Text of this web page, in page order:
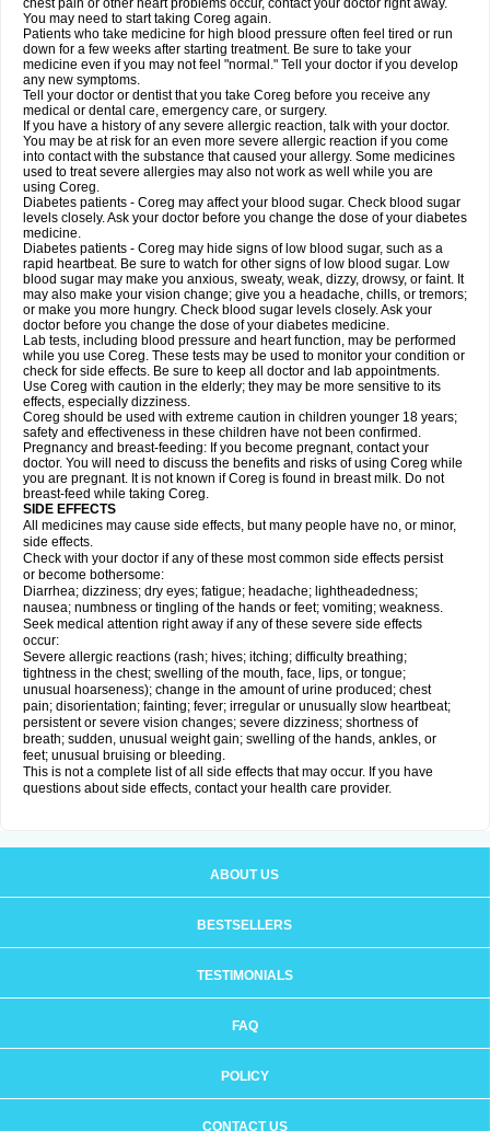
chest pain or other heart problems occur, contact your doctor right away.
You may need to start taking Coreg again.
Patients who take medicine for high blood pressure often feel tired or run
down for a few weeks after starting treatment. Be sure to take your
medicine even if you may not feel "normal." Tell your doctor if you develop
any new symptoms.
Tell your doctor or dentist that you take Coreg before you receive any
medical or dental care, emergency care, or surgery.
If you have a history of any severe allergic reaction, talk with your doctor.
You may be at risk for an even more severe allergic reaction if you come
into contact with the substance that caused your allergy. Some medicines
used to treat severe allergies may also not work as well while you are
using Coreg.
Diabetes patients - Coreg may affect your blood sugar. Check blood sugar
levels closely. Ask your doctor before you change the dose of your diabetes
medicine.
Diabetes patients - Coreg may hide signs of low blood sugar, such as a
rapid heartbeat. Be sure to watch for other signs of low blood sugar. Low
blood sugar may make you anxious, sweaty, weak, dizzy, drowsy, or faint. It
may also make your vision change; give you a headache, chills, or tremors;
or make you more hungry. Check blood sugar levels closely. Ask your
doctor before you change the dose of your diabetes medicine.
Lab tests, including blood pressure and heart function, may be performed
while you use Coreg. These tests may be used to monitor your condition or
check for side effects. Be sure to keep all doctor and lab appointments.
Use Coreg with caution in the elderly; they may be more sensitive to its
effects, especially dizziness.
Coreg should be used with extreme caution in children younger 18 years;
safety and effectiveness in these children have not been confirmed.
Pregnancy and breast-feeding: If you become pregnant, contact your
doctor. You will need to discuss the benefits and risks of using Coreg while
you are pregnant. It is not known if Coreg is found in breast milk. Do not
breast-feed while taking Coreg.
SIDE EFFECTS
All medicines may cause side effects, but many people have no, or minor,
side effects.
Check with your doctor if any of these most common side effects persist
or become bothersome:
Diarrhea; dizziness; dry eyes; fatigue; headache; lightheadedness;
nausea; numbness or tingling of the hands or feet; vomiting; weakness.
Seek medical attention right away if any of these severe side effects
occur:
Severe allergic reactions (rash; hives; itching; difficulty breathing;
tightness in the chest; swelling of the mouth, face, lips, or tongue;
unusual hoarseness); change in the amount of urine produced; chest
pain; disorientation; fainting; fever; irregular or unusually slow heartbeat;
persistent or severe vision changes; severe dizziness; shortness of
breath; sudden, unusual weight gain; swelling of the hands, ankles, or
feet; unusual bruising or bleeding.
This is not a complete list of all side effects that may occur. If you have
questions about side effects, contact your health care provider.
ABOUT US
BESTSELLERS
TESTIMONIALS
FAQ
POLICY
CONTACT US